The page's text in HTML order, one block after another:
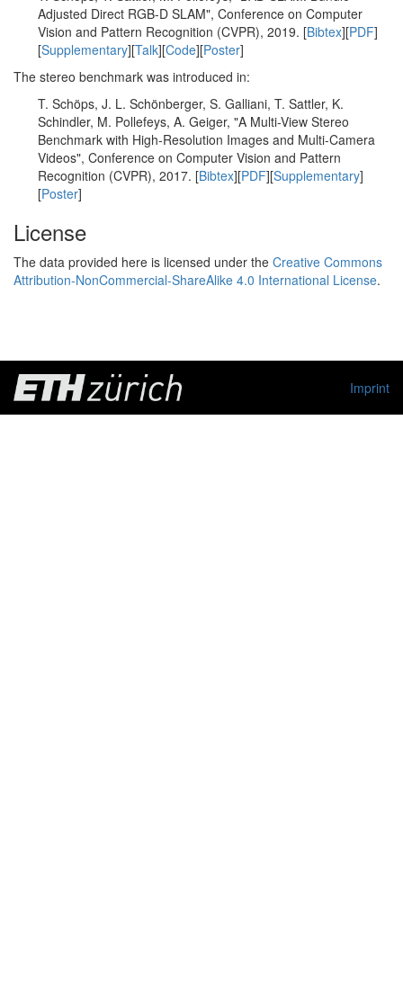
Adjusted Direct RGB-D SLAM", Conference on Computer
Vision and Pattern Recognition (CVPR), 2019. [Bibtex][PDF]
[Supplementary][Talk][Code][Poster]
The stereo benchmark was introduced in:
T. Schöps, J. L. Schönberger, S. Galliani, T. Sattler, K.
Schindler, M. Pollefeys, A. Geiger, "A Multi-View Stereo
Benchmark with High-Resolution Images and Multi-Camera
Videos", Conference on Computer Vision and Pattern
Recognition (CVPR), 2017. [Bibtex][PDF][Supplementary]
[Poster]
License
The data provided here is licensed under the Creative Commons
Attribution-NonCommercial-ShareAlike 4.0 International License.
Imprint